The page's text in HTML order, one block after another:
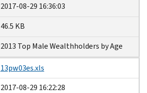
2017-08-29 16:36:03
46.5 KB
2013 Top Male Wealthholders by Age
13pw03es.xls
2017-08-29 16:22:28